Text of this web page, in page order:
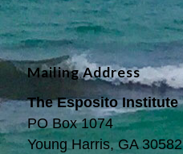
Mailing Address
The Esposito Institute
PO Box 1074
Young Harris, GA 30582